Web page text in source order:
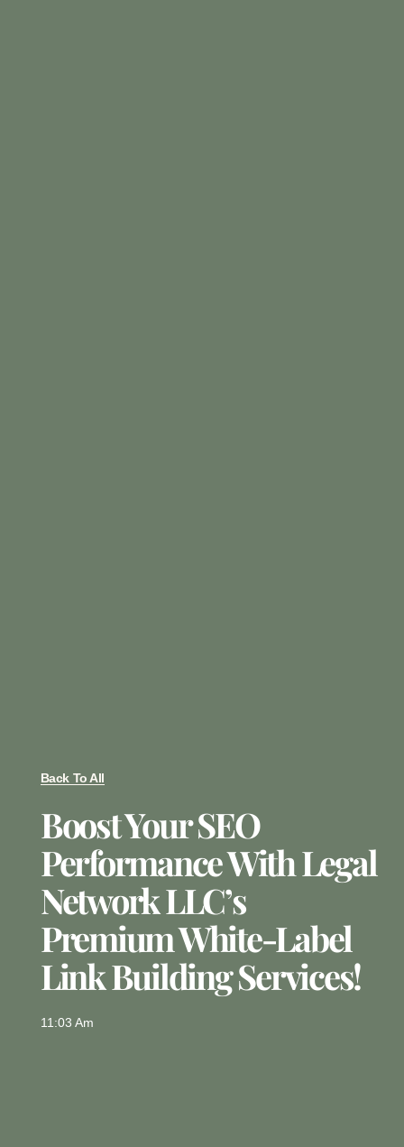
Back To All
Boost Your SEO
Performance With Legal
Network LLC’s
Premium White-Label
Link Building Services!
11:03 Am